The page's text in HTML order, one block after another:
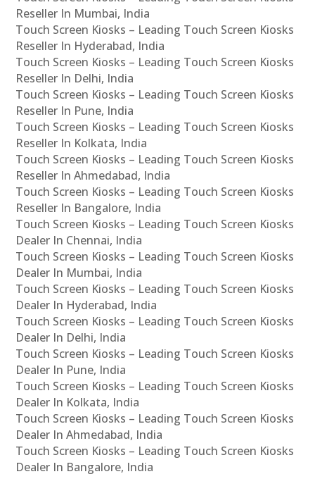
Reseller In Mumbai, India
Touch Screen Kiosks – Leading Touch Screen Kiosks
Reseller In Hyderabad, India
Touch Screen Kiosks – Leading Touch Screen Kiosks
Reseller In Delhi, India
Touch Screen Kiosks – Leading Touch Screen Kiosks
Reseller In Pune, India
Touch Screen Kiosks – Leading Touch Screen Kiosks
Reseller In Kolkata, India
Touch Screen Kiosks – Leading Touch Screen Kiosks
Reseller In Ahmedabad, India
Touch Screen Kiosks – Leading Touch Screen Kiosks
Reseller In Bangalore, India
Touch Screen Kiosks – Leading Touch Screen Kiosks
Dealer In Chennai, India
Touch Screen Kiosks – Leading Touch Screen Kiosks
Dealer In Mumbai, India
Touch Screen Kiosks – Leading Touch Screen Kiosks
Dealer In Hyderabad, India
Touch Screen Kiosks – Leading Touch Screen Kiosks
Dealer In Delhi, India
Touch Screen Kiosks – Leading Touch Screen Kiosks
Dealer In Pune, India
Touch Screen Kiosks – Leading Touch Screen Kiosks
Dealer In Kolkata, India
Touch Screen Kiosks – Leading Touch Screen Kiosks
Dealer In Ahmedabad, India
Touch Screen Kiosks – Leading Touch Screen Kiosks
Dealer In Bangalore, India